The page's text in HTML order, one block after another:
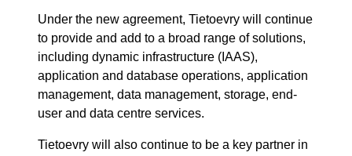
Under the new agreement, Tietoevry will continue
to provide and add to a broad range of solutions,
including dynamic infrastructure (IAAS),
application and database operations, application
management, data management, storage, end-
user and data centre services.
Tietoevry will also continue to be a key partner in